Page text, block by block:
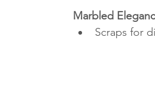
Marbled
Scraps for